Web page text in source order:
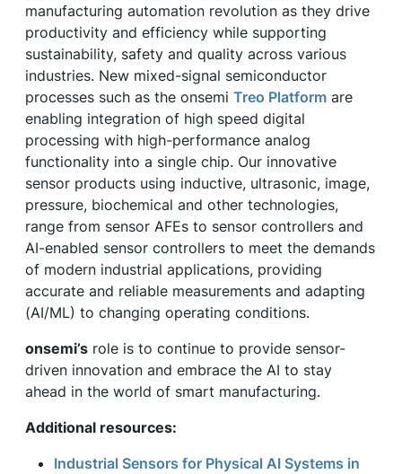
manufacturing automation revolution as they drive
productivity and efficiency while supporting
sustainability, safety and quality across various
industries. New mixed-signal semiconductor
processes such as the onsemi Treo Platform are
enabling integration of high speed digital
processing with high-performance analog
functionality into a single chip. Our innovative
sensor products using inductive, ultrasonic, image,
pressure, biochemical and other technologies,
range from sensor AFEs to sensor controllers and
AI-enabled sensor controllers to meet the demands
of modern industrial applications, providing
accurate and reliable measurements and adapting
(AI/ML) to changing operating conditions.
onsemi’s role is to continue to provide sensor-
driven innovation and embrace the AI to stay
ahead in the world of smart manufacturing.
Additional resources:
Industrial Sensors for Physical AI Systems in